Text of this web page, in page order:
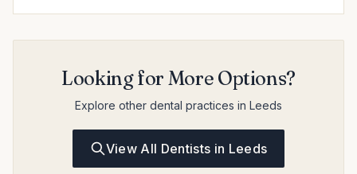
Looking for More Options?
Explore other dental practices in Leeds
View All Dentists in Leeds